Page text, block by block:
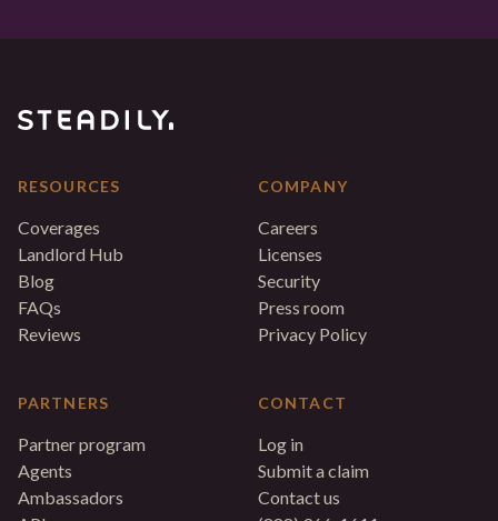
RESOURCES
Coverages
Landlord Hub
Blog
FAQs
Reviews
PARTNERS
Partner program
Agents
Ambassadors
COMPANY
Careers
Licenses
Security
Press room
Privacy Policy
CONTACT
Log in
Submit a claim
Contact us